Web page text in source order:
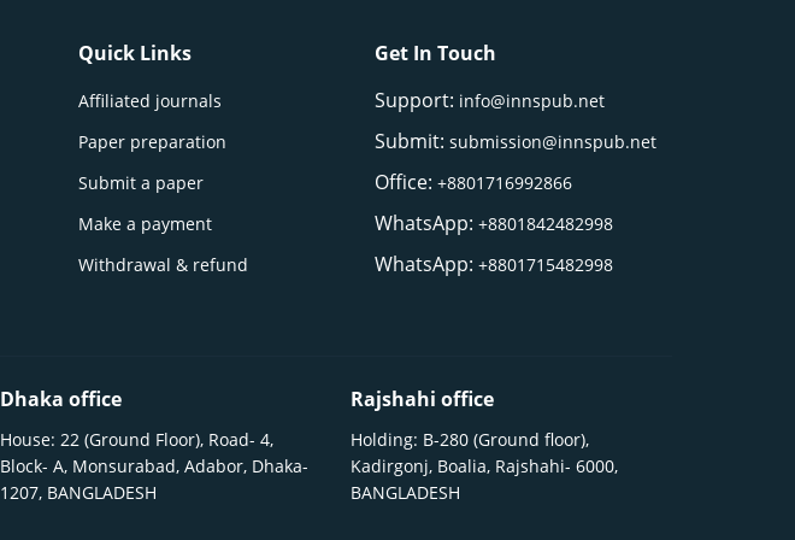
Quick Links
Affiliated journals
Paper preparation
Submit a paper
Make a payment
Withdrawal & refund
Get In Touch
Support: info@innspub.net
Submit:submission@innspub.net
Office:+8801716992866
WhatsApp:+8801842482998
WhatsApp:+8801715482998
Dhaka office
House: 22 (Ground Floor), Road- 4,
Block- A, Monsurabad, Adabor, Dhaka-
1207, BANGLADESH
Rajshahi office
Holding: B-280 (Ground floor),
Kadirgonj, Boalia, Rajshahi- 6000,
BANGLADESH